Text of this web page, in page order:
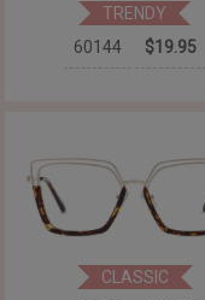
TRENDY
60144
$19.95
CLASSIC